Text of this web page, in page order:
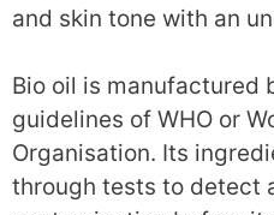
and skin tone with an
Bio oil is manufactured
guidelines of WHO or
Organisation. Its
through tests to detect